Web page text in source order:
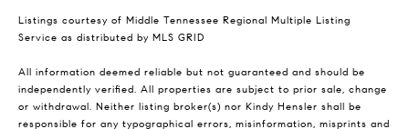
Listings courtesy of Middle Tennessee Regional Multiple Listing
Service as distributed by MLS GRID
All information deemed reliable but not guaranteed and should be
independently verified. All properties are subject to prior sale, change
or withdrawal. Neither listing broker(s) nor Kindy Hensler shall be
responsible for any typographical errors, misinformation, misprints and